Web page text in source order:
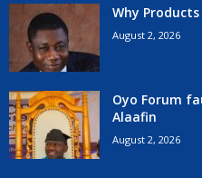
Why
August 2, 2026
Oyo Forum
Alaafin
August 2, 2026